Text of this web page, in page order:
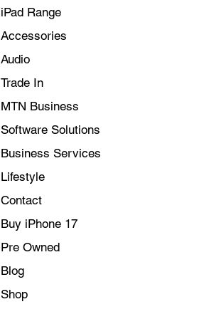
iPad Range
Accessories
Audio
Trade In
MTN Business
Software Solutions
Business Services
Lifestyle
Contact
Buy iPhone 17
Pre Owned
Blog
Shop